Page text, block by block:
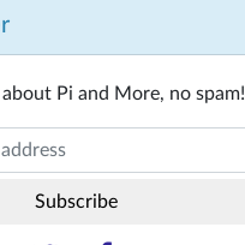
Pi and More, no spam!